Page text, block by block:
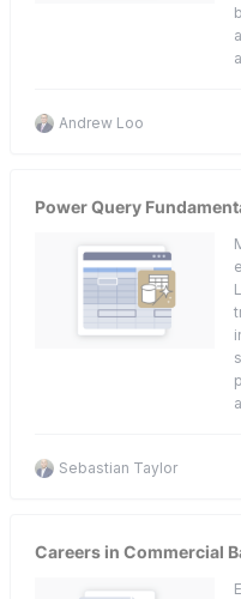
Andrew Loo
Power Query
Sebastian Taylor
Careers in Commercial